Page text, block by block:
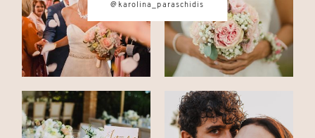
SWITZERLAND & ITALY WEDDING
PHOTOGRAPHER
|INTIMATE
WEDDINGS | ADVENTURE
ELOPEMENTS
BOUDOIR
PHOTOGRAPHER ZURICH
@karolina_paraschidis